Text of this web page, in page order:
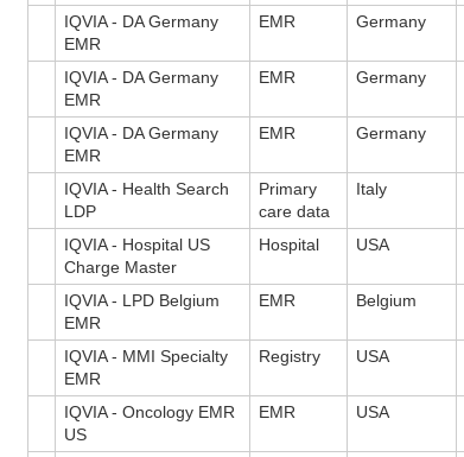
IQVIA - DA Germany
EMR
EMR Germany
IQVIA - DA Germany
EMR
EMR Germany
IQVIA - DA Germany
EMR
EMR Germany
IQVIA - Health Search
LDP
Primary
care data
Italy
IQVIA - Hospital US
Charge Master
Hospital USA
IQVIA - LPD Belgium
EMR
EMR Belgium
IQVIA - MMI Specialty
EMR
Registry USA
IQVIA - Oncology EMR
US
EMR USA